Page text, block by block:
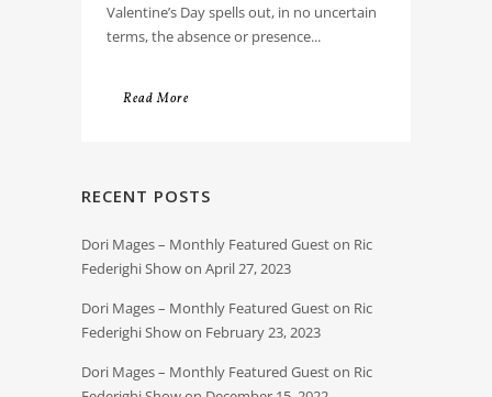
Valentine’s Day spells out, in no uncertain
terms, the absence or presence...
Read More
RECENT POSTS
Dori Mages – Monthly Featured Guest on Ric
Federighi Show on April 27, 2023
Dori Mages – Monthly Featured Guest on Ric
Federighi Show on February 23, 2023
Dori Mages – Monthly Featured Guest on Ric